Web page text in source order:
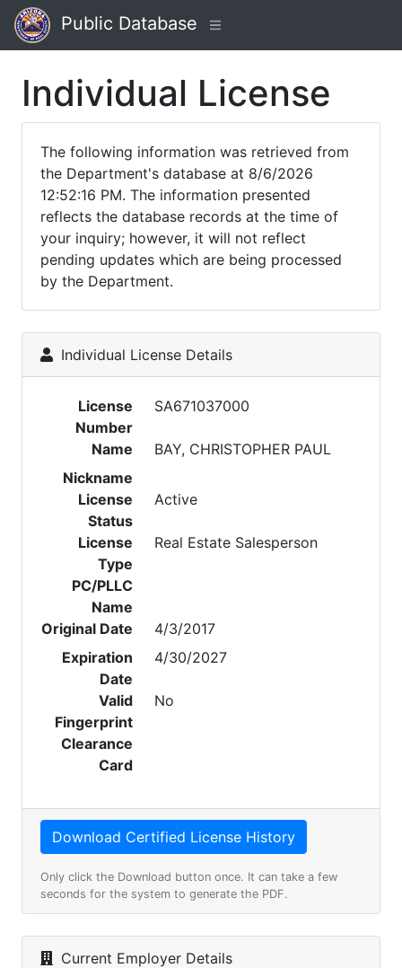
Public Database
Individual License
The following information was retrieved from
the Department's database at 8/6/2026
12:52:16 PM. The information presented
reflects the database records at the time of
your inquiry; however, it will not reflect
pending updates which are being processed
by the Department.
Individual License Details
License
Number
SA671037000
Name
BAY, CHRISTOPHER PAUL
Nickname
License
Status
Active
License
Type
Real Estate Salesperson
PC/PLLC
Name
Original Date
4/3/2017
Expiration
Date
4/30/2027
Valid
Fingerprint
Clearance
Card
No
Only click the Download button once. It can take a few
seconds for the system to generate the PDF.
Current Employer Details